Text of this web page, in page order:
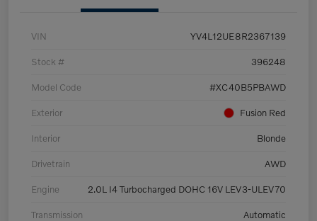
VIN YV4L12UE8R2367139
Stock # 396248
Model Code #XC40B5PBAWD
Exterior Fusion Red
Interior Blonde
Drivetrain AWD
Engine 2.0L I4 Turbocharged DOHC 16V LEV3-ULEV70
Transmission Automatic